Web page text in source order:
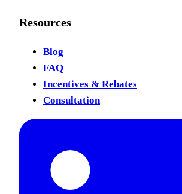
Resources
Blog
FAQ
Incentives & Rebates
Consultation